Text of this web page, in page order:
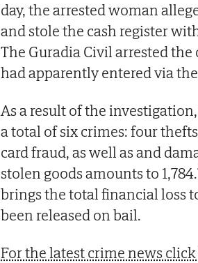
day, the arrested woman
and stole the cash register
The Guradia Civil arrested
had apparently entered via
As a result of the
a total of six crimes: four
card fraud, as well as and
stolen goods amounts to
brings the total financial loss
been released on bail.
For the latest crime news click